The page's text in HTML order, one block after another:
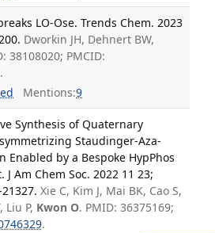
LO-Ose. Trends Chem. 2023
Dworkin JH, Dehnert BW,
38108020; PMCID:
.
Mentions:9
Synthesis of Quaternary
Staudinger-Aza-
Enabled by a Bespoke HypPhos
J Am Chem Soc. 2022 11 23;
Xie C, Kim J, Mai BK, Cao S,
Liu P, Kwon O. PMID: 36375169;
.